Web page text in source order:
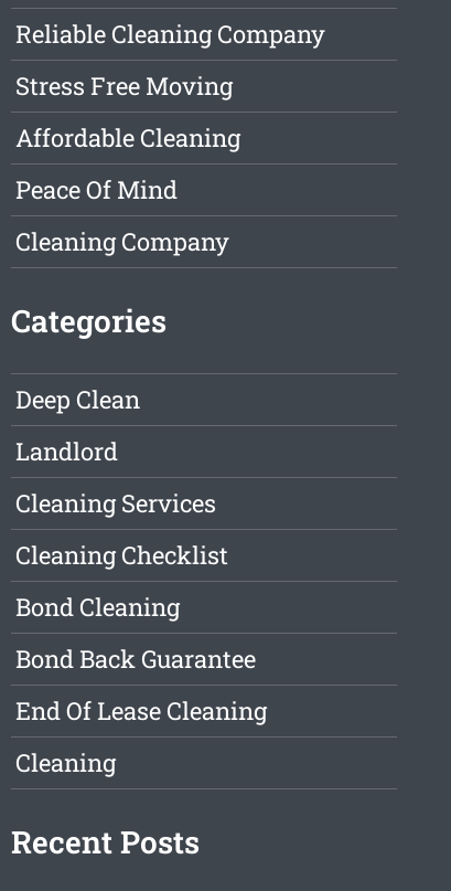
Reliable Cleaning Company
Stress Free Moving
Affordable Cleaning
Peace Of Mind
Cleaning Company
Categories
Deep Clean
Landlord
Cleaning Services
Cleaning Checklist
Bond Cleaning
Bond Back Guarantee
End Of Lease Cleaning
Cleaning
Recent Posts